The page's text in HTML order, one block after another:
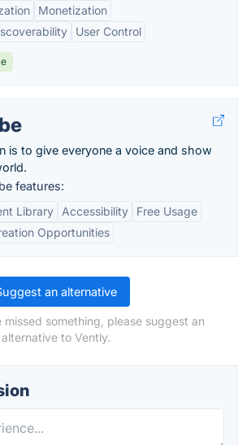
Monetization
User Control
is to give everyone a voice and show
features:
Library
Accessibility
Free Usage
Opportunities
an alternative
something, please suggest an
alternative to Vently.